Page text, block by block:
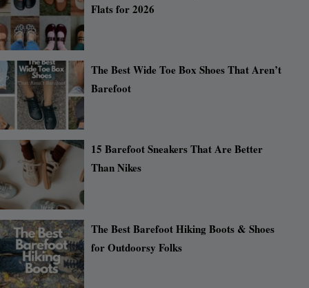
Flats for 2026
The Best Wide Toe Box Shoes That Aren’t
Barefoot
15 Barefoot Sneakers That Are Better
Than Nikes
The Best Barefoot Hiking Boots & Shoes
for Outdoorsy Folks